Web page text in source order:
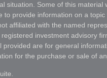
situation. Some of this material
to provide information on a
affiliated with the named
investment advisory
provided are for general
for the purchase or sale of